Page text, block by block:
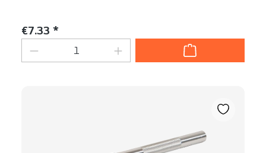
Regular price:
€7.33 *
Product Quantity: Enter the desired